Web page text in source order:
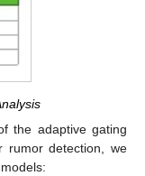
the adaptive gating
rumor detection, we